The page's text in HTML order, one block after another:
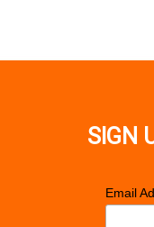
SIGN
Email